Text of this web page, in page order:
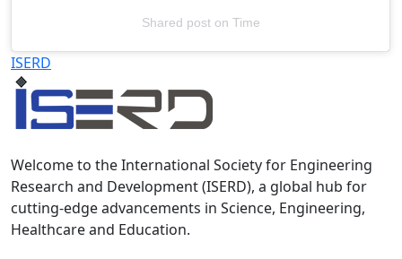
Shared poston Time
Televizia
ISERD
Welcome to the International Society for Engineering
Research and Development (ISERD), a global hub for
cutting-edge advancements in Science, Engineering,
Healthcare and Education.